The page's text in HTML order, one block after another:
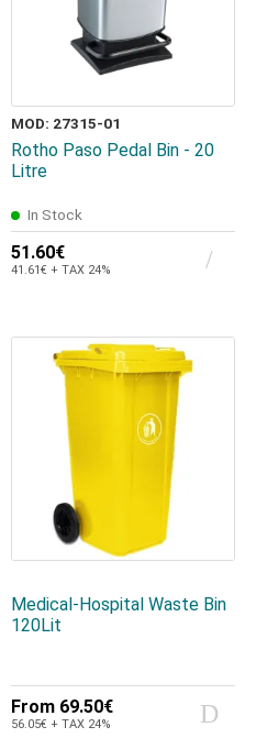
MOD: 27315-01
Rotho Paso Pedal Bin - 20
Litre
In Stock
51.60€
41.61€ + TAX 24%
Medical-Hospital Waste Bin
120Lit
From 69.50€
56.05€ + TAX 24%